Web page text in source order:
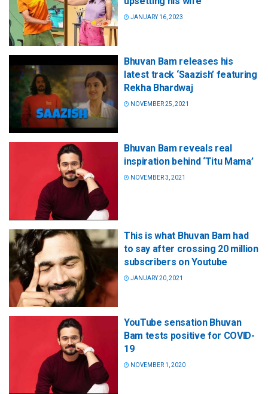
JANUARY 16, 2023
Bhuvan Bam releases his
latest track ‘Saazish’ featuring
Rekha Bhardwaj
NOVEMBER 25, 2021
Bhuvan Bam reveals real
inspiration behind ‘Titu Mama’
NOVEMBER 3, 2021
This is what Bhuvan Bam had
to say after crossing 20 million
subscribers on Youtube
JANUARY 20, 2021
YouTube sensation Bhuvan
Bam tests positive for COVID-
19
NOVEMBER 1, 2020